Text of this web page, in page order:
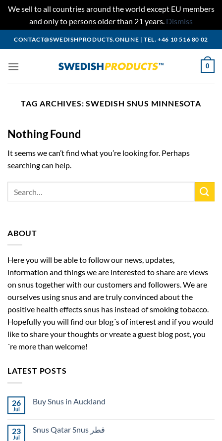
We sell to all countries around the world except EU members
and only to persons older than 21 years. Dismiss
to
CONTACT@SWEDISHPRODUCTS.ONLINE |TEL. +46 10 516 80 02
0
TAG ARCHIVES:SWEDISH SNUS MINNESOTA
Nothing Found
It seems we can’t find what you’re looking for. Perhaps
searching can help.
ABOUT
Here you will be able to follow our news, updates,
information and things we are interested to share are views
on snus together with our customers and followers. We are
ourselves using snus and are truly convinced about the
positive health effects snus has instead of smoking tobacco.
Hopefully you will find our blog´s of interest and if you would
like to share your thoughts or vreate a guest blog post, you
´re more than welcome!
LATEST POSTS
26
Jul
Buy Snus in Auckland
Buy
23
Jul
Snus Qatar Snus قطر